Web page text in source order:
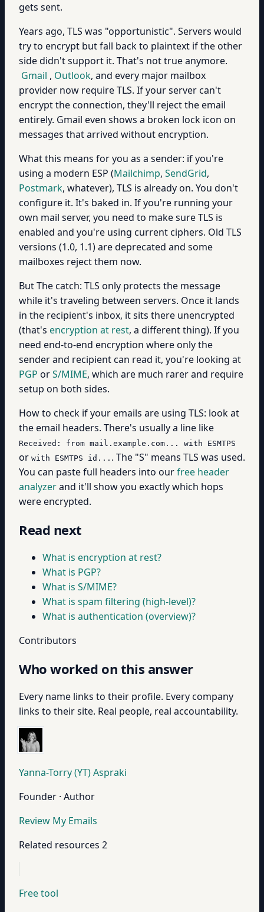
gets sent.
Years ago, TLS was "opportunistic". Servers would
try to encrypt but fall back to plaintext if the other
side didn't support it. That's not true anymore.
Gmail , Outlook, and every major mailbox
provider now require TLS. If your server can't
encrypt the connection, they'll reject the email
entirely. Gmail even shows a broken lock icon on
messages that arrived without encryption.
What this means for you as a sender: if you're
using a modern ESP (Mailchimp, SendGrid,
Postmark, whatever), TLS is already on. You don't
configure it. It's baked in. If you're running your
own mail server, you need to make sure TLS is
enabled and you're using current ciphers. Old TLS
versions (1.0, 1.1) are deprecated and some
mailboxes reject them now.
But The catch: TLS only protects the message
while it's traveling between servers. Once it lands
in the recipient's inbox, it sits there unencrypted
(that's encryption at rest, a different thing). If you
need end-to-end encryption where only the
sender and recipient can read it, you're looking at
PGP orS/MIME, which are much rarer and require
setup on both sides.
How to check if your emails are using TLS: look at
the email headers. There's usually a line like
Received: from mail.example.com... with ESMTPS
or with ESMTPS id... . The "S" means TLS was used.
You can paste full headers into ourfree header
analyzerand it'll show you exactly which hops
were encrypted.
Read next
What is encryption at rest?
What is PGP?
What is S/MIME?
What is spam filtering (high-level)?
What is authentication (overview)?
Contributors
Who worked on this answer
Every name links to their profile. Every company
links to their site. Real people, real accountability.
Yanna-Torry (YT) Aspraki
Founder · Author
Review My Emails
Related resources 2
Free tool